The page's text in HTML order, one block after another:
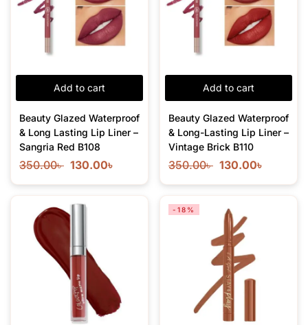
Add to cart
Beauty Glazed Waterproof
& Long Lasting Lip Liner –
Sangria Red B108
350.00৳ 130.00৳
Add to cart
Beauty Glazed Waterproof
& Long-Lasting Lip Liner –
Vintage Brick B110
350.00৳ 130.00৳
-18%